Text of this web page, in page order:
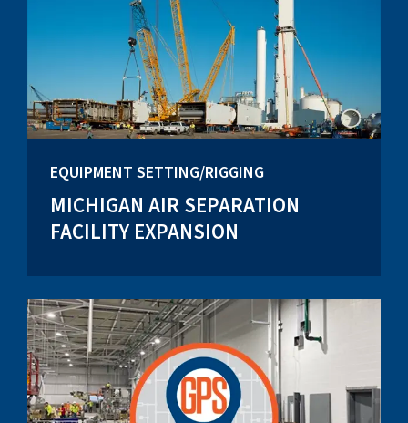
EQUIPMENT SETTING/RIGGING
MICHIGAN AIR SEPARATION
FACILITY EXPANSION